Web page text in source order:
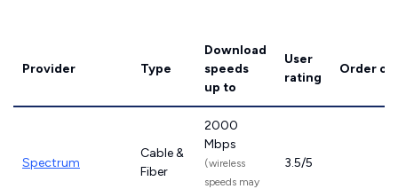
Provider Type
Download
speeds
up to
User
rating
Order
Spectrum
Cable &
Fiber
2000
Mbps
(wireless
speeds may
3.5/5